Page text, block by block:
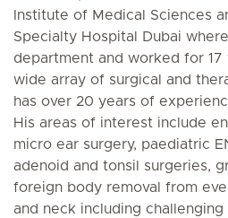
Institute of Medical Sciences
Specialty Hospital Dubai
department and worked for 17
wide array of surgical and
has over 20 years of
His areas of interest include
micro ear surgery, paediatric
adenoid and tonsil surgeries,
foreign body removal from
and neck including